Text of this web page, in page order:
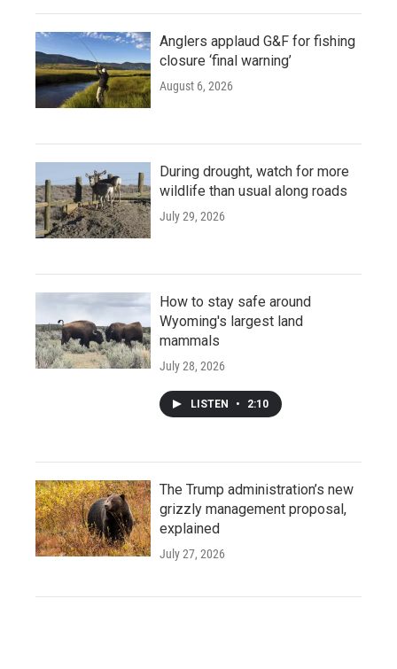
Anglers applaud G&F for fishing
closure ‘final warning’
August 6, 2026
During drought, watch for more
wildlife than usual along roads
July 29, 2026
How to stay safe around
Wyoming's largest land
mammals
July 28, 2026
LISTEN • 2:10
The Trump administration’s new
grizzly management proposal,
explained
July 27, 2026